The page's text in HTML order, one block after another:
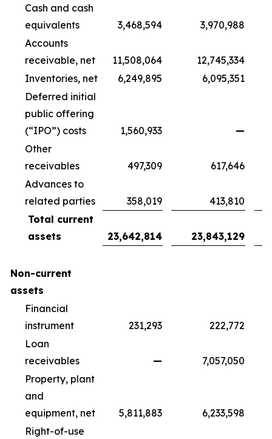
Cash and cash
equivalents
3,468,594
3,970,988
Accounts
receivable, net
11,508,064
12,745,334
Inventories, net
6,249,895
6,095,351
Deferred initial
public offering
(“IPO”) costs
1,560,933
—
Other
receivables
497,309
617,646
Advances to
related parties
358,019
413,810
Total current
assets
23,642,814 23,843,129
Non-current
assets
Financial
instrument
231,293
222,772
Loan
receivables
—
7,057,050
Property, plant
and
equipment, net
5,811,883
6,233,598
Right-of-use